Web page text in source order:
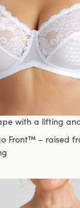
with a lifting
Front™ – raised